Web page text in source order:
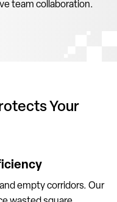
team collaboration.
Your
empty corridors. Our